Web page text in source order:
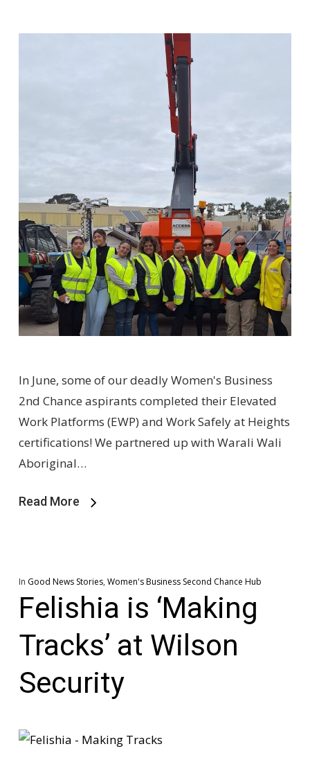
In June, some of our deadly Women's Business
2nd Chance aspirants completed their Elevated
Work Platforms (EWP) and Work Safely at Heights
certifications! We partnered up with Warali Wali
Aboriginal…
Read More
In Good News Stories, Women's Business Second Chance Hub
Felishia is ‘Making
Tracks’ at Wilson
Security